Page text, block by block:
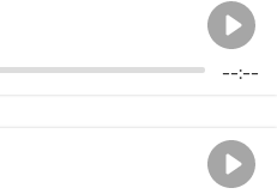
--:--